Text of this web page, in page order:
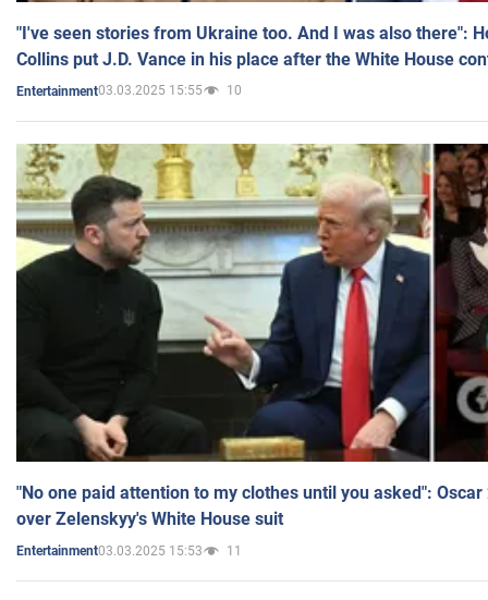
"I've seen stories from Ukraine too. And I was also there":
Collins put J.D. Vance in his place after the White House
Entertainment03.03.2025 15:55 10
"No one paid attention to my clothes until you asked":
over Zelenskyy's White House suit
Entertainment03.03.2025 15:53 11